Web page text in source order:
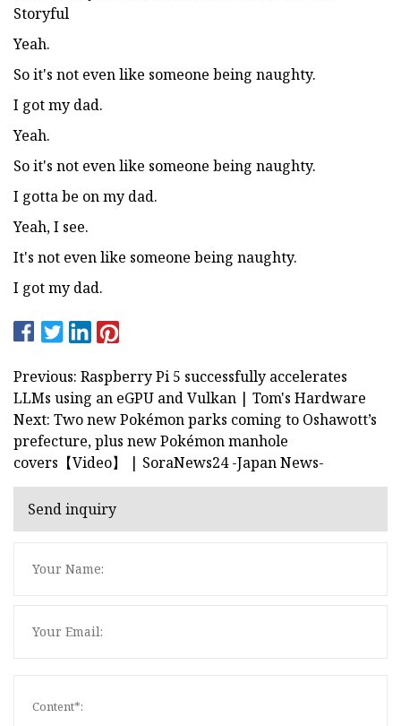
Storyful
Yeah.
So it's not even like someone being naughty.
I got my dad.
Yeah.
So it's not even like someone being naughty.
I gotta be on my dad.
Yeah, I see.
It's not even like someone being naughty.
I got my dad.
Previous: Raspberry Pi 5 successfully accelerates
LLMs using an eGPU and Vulkan | Tom's Hardware
Next: Two new Pokémon parks coming to Oshawott’s
prefecture, plus new Pokémon manhole
covers【Video】 | SoraNews24 -Japan News-
Send inquiry